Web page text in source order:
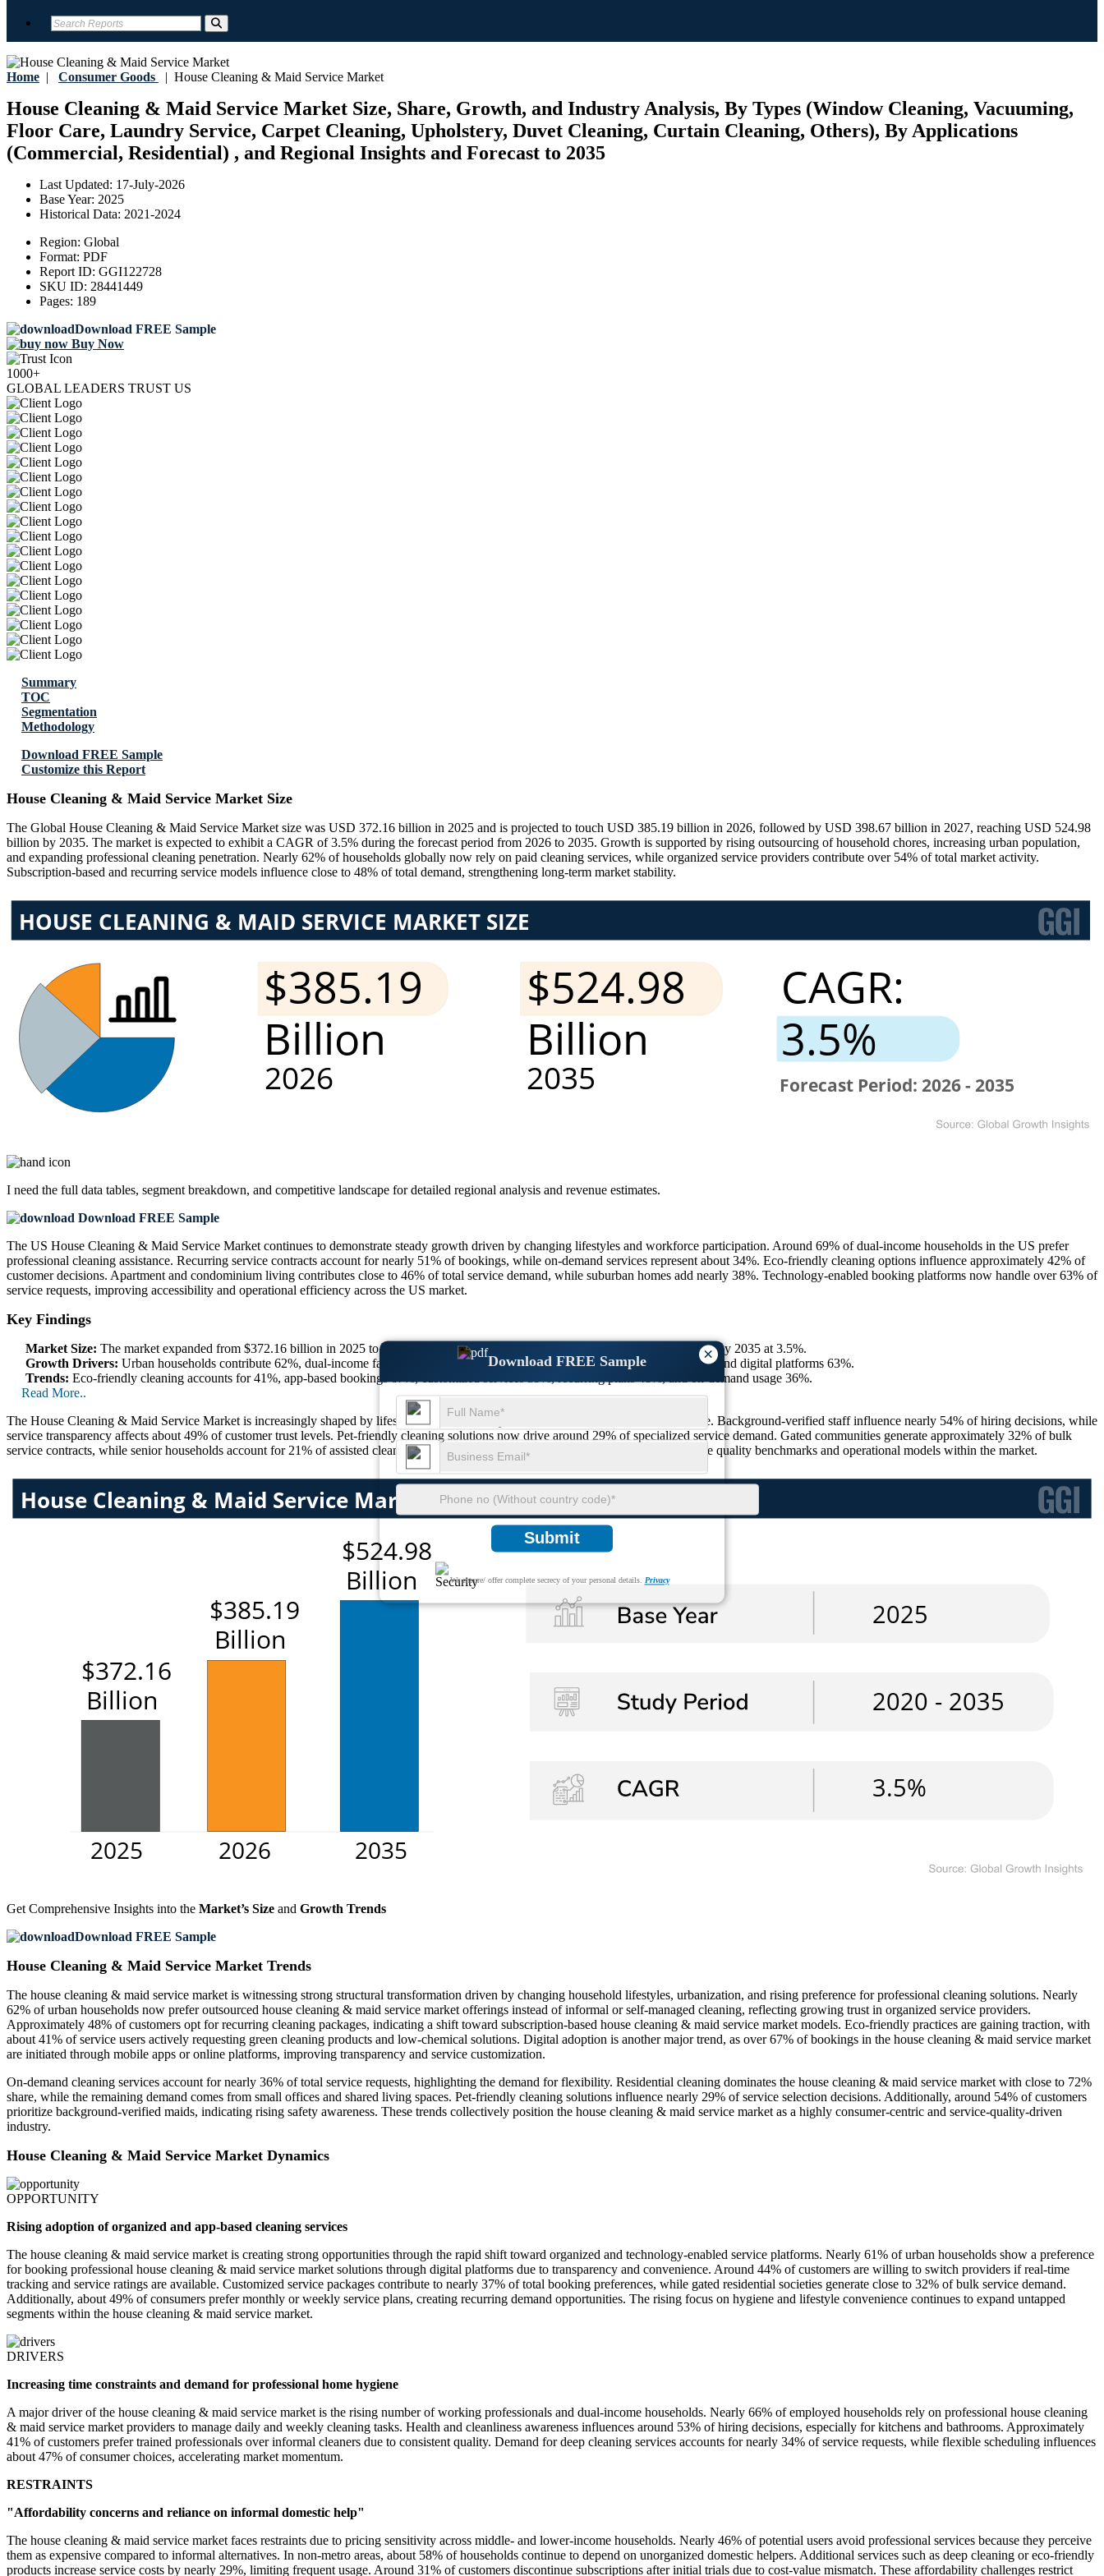
Home | Consumer Goods | House Cleaning & Maid Service Market
House Cleaning & Maid Service Market Size, Share, Growth, and Industry Analysis, By Types (Window Cleaning, Vacuuming,
Floor Care, Laundry Service, Carpet Cleaning, Upholstery, Duvet Cleaning, Curtain Cleaning, Others), By Applications
(Commercial, Residential) , and Regional Insights and Forecast to 2035
Last Updated: 17-July-2026
Base Year: 2025
Historical Data: 2021-2024
Region: Global
Format: PDF
Report ID: GGI122728
SKU ID: 28441449
Pages: 189
Download FREE Sample
Buy Now
1000+
GLOBAL LEADERS TRUST US
×
Download FREE Sample
Submit
We ensure/ offer complete secrecy of your personal details. Privacy
Summary
TOC
Segmentation
Methodology
Download FREE Sample
Customize this Report
House Cleaning & Maid Service Market Size
The Global House Cleaning & Maid Service Market size was USD 372.16 billion in 2025 and is projected to touch USD 385.19 billion in 2026, followed by USD 398.67 billion in 2027, reaching USD 524.98
billion by 2035. The market is expected to exhibit a CAGR of 3.5% during the forecast period from 2026 to 2035. Growth is supported by rising outsourcing of household chores, increasing urban population,
and expanding professional cleaning penetration. Nearly 62% of households globally now rely on paid cleaning services, while organized service providers contribute over 54% of total market activity.
Subscription-based and recurring service models influence close to 48% of total demand, strengthening long-term market stability.
I need the full data tables, segment breakdown, and competitive landscape for detailed regional analysis and revenue estimates.
Download FREE Sample
The US House Cleaning & Maid Service Market continues to demonstrate steady growth driven by changing lifestyles and workforce participation. Around 69% of dual-income households in the US prefer
professional cleaning assistance. Recurring service contracts account for nearly 51% of bookings, while on-demand services represent about 34%. Eco-friendly cleaning options influence approximately 42% of
customer decisions. Apartment and condominium living contributes close to 46% of total service demand, while suburban homes add nearly 38%. Technology-enabled booking platforms now handle over 63% of
service requests, improving accessibility and operational efficiency across the US market.
Key Findings
Market Size: The market expanded from $372.16 billion in 2025 to $385.19 billion in 2026 and is projected to reach $524.98 billion by 2035 at 3.5%.
Growth Drivers: Urban households contribute 62%, dual-income families 58%, hygiene awareness 47%, subscription services 48%, and digital platforms 63%.
Trends: Eco-friendly cleaning accounts for 41%, app-based bookings 67%, customized services 39%, recurring plans 48%, and on-demand usage 36%.
Read More..
The House Cleaning & Maid Service Market is increasingly shaped by lifestyle evolution, safety concerns, and demand for convenience. Background-verified staff influence nearly 54% of hiring decisions, while
service transparency affects about 49% of customer trust levels. Pet-friendly cleaning solutions now drive around 29% of specialized service demand. Gated communities generate approximately 32% of bulk
service contracts, while senior households account for 21% of assisted cleaning needs. These structural shifts continue to redefine service quality benchmarks and operational models within the market.
Get Comprehensive Insights into the Market’s Size and Growth Trends
Download FREE Sample
House Cleaning & Maid Service Market Trends
The house cleaning & maid service market is witnessing strong structural transformation driven by changing household lifestyles, urbanization, and rising preference for professional cleaning solutions. Nearly
62% of urban households now prefer outsourced house cleaning & maid service market offerings instead of informal or self-managed cleaning, reflecting growing trust in organized service providers.
Approximately 48% of customers opt for recurring cleaning packages, indicating a shift toward subscription-based house cleaning & maid service market models. Eco-friendly practices are gaining traction, with
about 41% of service users actively requesting green cleaning products and low-chemical solutions. Digital adoption is another major trend, as over 67% of bookings in the house cleaning & maid service market
are initiated through mobile apps or online platforms, improving transparency and service customization.
On-demand cleaning services account for nearly 36% of total service requests, highlighting the demand for flexibility. Residential cleaning dominates the house cleaning & maid service market with close to 72%
share, while the remaining demand comes from small offices and shared living spaces. Pet-friendly cleaning solutions influence nearly 29% of service selection decisions. Additionally, around 54% of customers
prioritize background-verified maids, indicating rising safety awareness. These trends collectively position the house cleaning & maid service market as a highly consumer-centric and service-quality-driven
industry.
House Cleaning & Maid Service Market Dynamics
OPPORTUNITY
Rising adoption of organized and app-based cleaning services
The house cleaning & maid service market is creating strong opportunities through the rapid shift toward organized and technology-enabled service platforms. Nearly 61% of urban households show a preference
for booking professional house cleaning & maid service market solutions through digital platforms due to transparency and convenience. Around 44% of customers are willing to switch providers if real-time
tracking and service ratings are available. Customized service packages contribute to nearly 37% of total booking preferences, while gated residential societies generate close to 32% of bulk service demand.
Additionally, about 49% of consumers prefer monthly or weekly service plans, creating recurring demand opportunities. The rising focus on hygiene and lifestyle convenience continues to expand untapped
segments within the house cleaning & maid service market.
DRIVERS
Increasing time constraints and demand for professional home hygiene
A major driver of the house cleaning & maid service market is the rising number of working professionals and dual-income households. Nearly 66% of employed households rely on professional house cleaning
& maid service market providers to manage daily and weekly cleaning tasks. Health and cleanliness awareness influences around 53% of hiring decisions, especially for kitchens and bathrooms. Approximately
41% of customers prefer trained professionals over informal cleaners due to consistent quality. Demand for deep cleaning services accounts for nearly 34% of service requests, while flexible scheduling influences
about 47% of consumer choices, accelerating market momentum.
RESTRAINTS
"Affordability concerns and reliance on informal domestic help"
The house cleaning & maid service market faces restraints due to pricing sensitivity across middle- and lower-income households. Nearly 46% of potential users avoid professional services because they perceive
them as expensive compared to informal alternatives. In non-metro areas, about 58% of households continue to depend on unorganized domestic helpers. Additional services such as deep cleaning or eco-friendly
products increase service costs by nearly 29%, limiting frequent usage. Around 31% of customers discontinue subscriptions after initial trials due to cost-value mismatch. These affordability challenges restrict